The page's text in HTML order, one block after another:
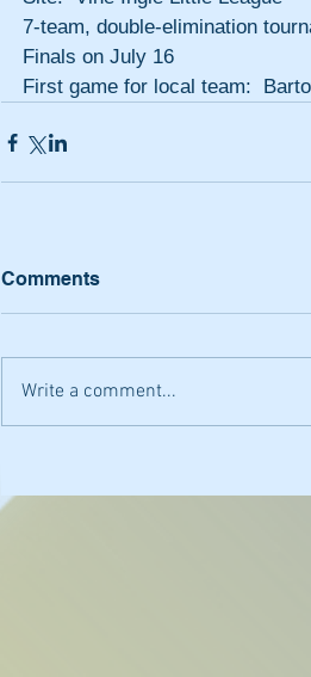
7-team, double-elimination
Finals on July 16
First game for local team:
Comments
Write a comment...